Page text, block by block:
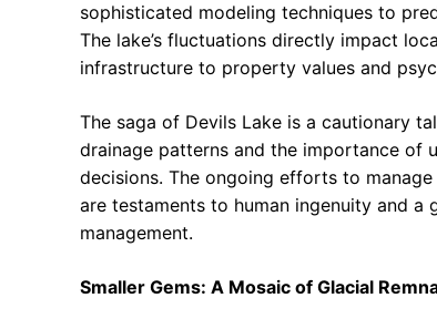
sophisticated modeling techniques to
The lake’s fluctuations directly impact
infrastructure to property values and
The saga of Devils Lake is a cautionary
drainage patterns and the importance of
decisions. The ongoing efforts to
are testaments to human ingenuity and
management.
Smaller Gems: A Mosaic of Glacial